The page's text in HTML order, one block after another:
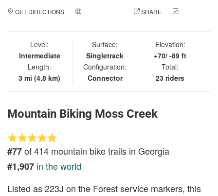
GET DIRECTIONS SHARE
Level:
Intermediate
Length:
3 mi (4.8 km)
Surface:
Singletrack
Configuration:
Connector
Elevation:
+70/ -89 ft
Total:
23 riders
Mountain Biking Moss Creek
#77of 414 mountain bike trails in Georgia
#1,907 in the world
Listed as 223J on the Forest service markers, this